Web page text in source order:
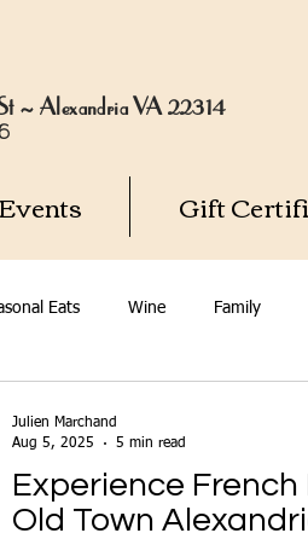
~ Alexandria VA 22314
Gift
Eats Wine Family
Experience French
Old Town
Julien Marchand
Aug 5, 2025
5 min read